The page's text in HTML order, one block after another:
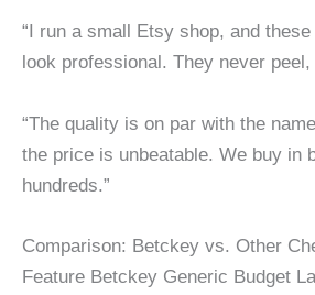
“I run a small Etsy shop, and
look professional. They never peel,
“The quality is on par with the
the price is unbeatable. We buy in
hundreds.”
Comparison: Betckey vs. Other
Feature Betckey Generic Budget